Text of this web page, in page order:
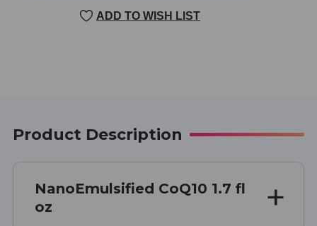
OUNCE
1.7
OUNCE
ADD TO WISH LIST
Product Description
NanoEmulsified CoQ10 1.7 fl
oz